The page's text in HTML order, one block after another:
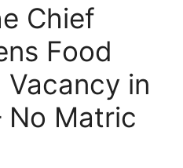
Chief
Food
in
No Matric